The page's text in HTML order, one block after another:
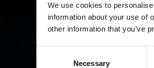
We use cookies to
information about your use of
other information that you’ve
Necessary